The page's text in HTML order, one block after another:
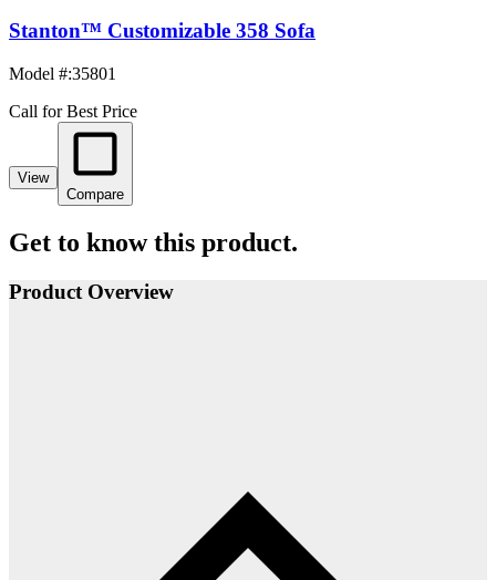
Stanton™ Customizable 358 Sofa
Model #:35801
Call for Best Price
View
Compare
Get to know this product.
Product Overview